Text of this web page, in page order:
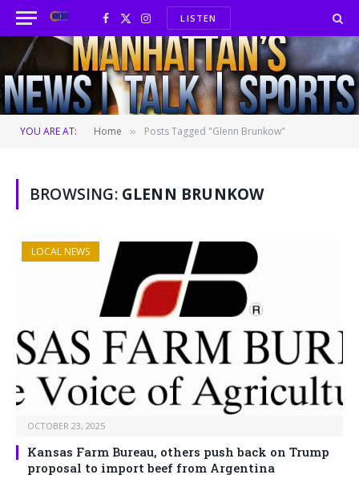
Facebook
X
(Twitter)
InstagramLISTEN
YOU ARE AT: Home » Posts Tagged "Glenn Brunkow"
BROWSING: GLENN BRUNKOW
LOCAL NEWS
OCTOBER 23, 2025
Kansas Farm Bureau, others push back on Trump
proposal to import beef from Argentina